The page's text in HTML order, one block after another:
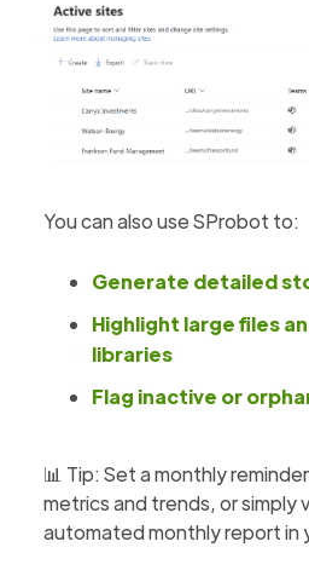
You can also use SProbot to:
Generate detailed
Highlight large files
libraries
Flag inactive or
📊 Tip: Set a monthly
metrics and trends, or simply
automated monthly report in